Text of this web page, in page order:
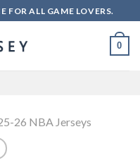
FOR ALL GAME LOVERS.
0
26 NBA Jerseys